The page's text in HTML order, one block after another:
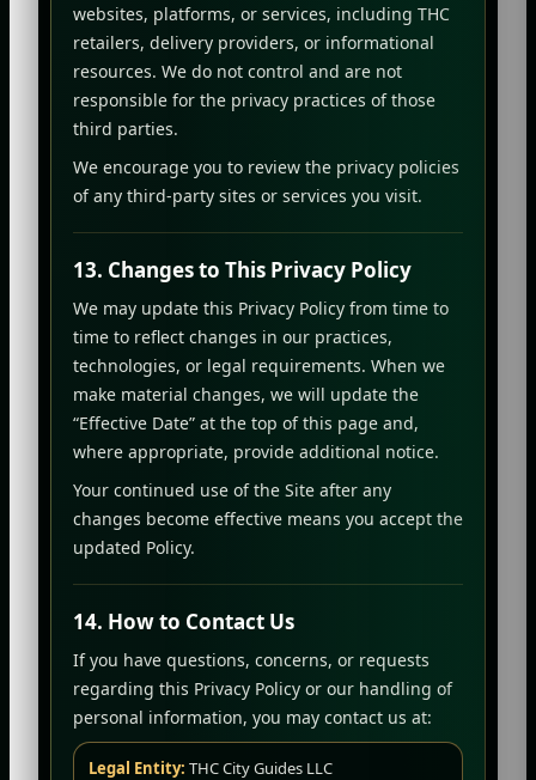
websites, platforms, or services, including THC
retailers, delivery providers, or informational
resources. We do not control and are not
responsible for the privacy practices of those
third parties.
We encourage you to review the privacy policies
of any third-party sites or services you visit.
13. Changes to This Privacy Policy
We may update this Privacy Policy from time to
time to reflect changes in our practices,
technologies, or legal requirements. When we
make material changes, we will update the
“Effective Date” at the top of this page and,
where appropriate, provide additional notice.
Your continued use of the Site after any
changes become effective means you accept the
updated Policy.
14. How to Contact Us
If you have questions, concerns, or requests
regarding this Privacy Policy or our handling of
personal information, you may contact us at:
Legal Entity: THC City Guides LLC